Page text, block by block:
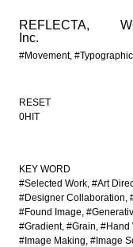
REFLECTA,
Inc.
#Movement,
WORKS
RESET
0HIT
KEY WORD
#Selected Work #Art
#Designer Collaboration
#Found Image
#Gradient #Grain #Hand
#Image Making #Image